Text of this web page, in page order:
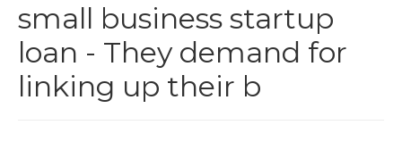
small business startup
loan - They demand for
linking up their b